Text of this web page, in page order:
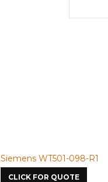
Siemens WT501-098-R1
CLICK FOR QUOTE